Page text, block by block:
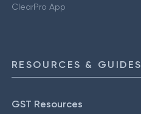
ClearPro App
RESOURCES & GUIDES
GST Resources